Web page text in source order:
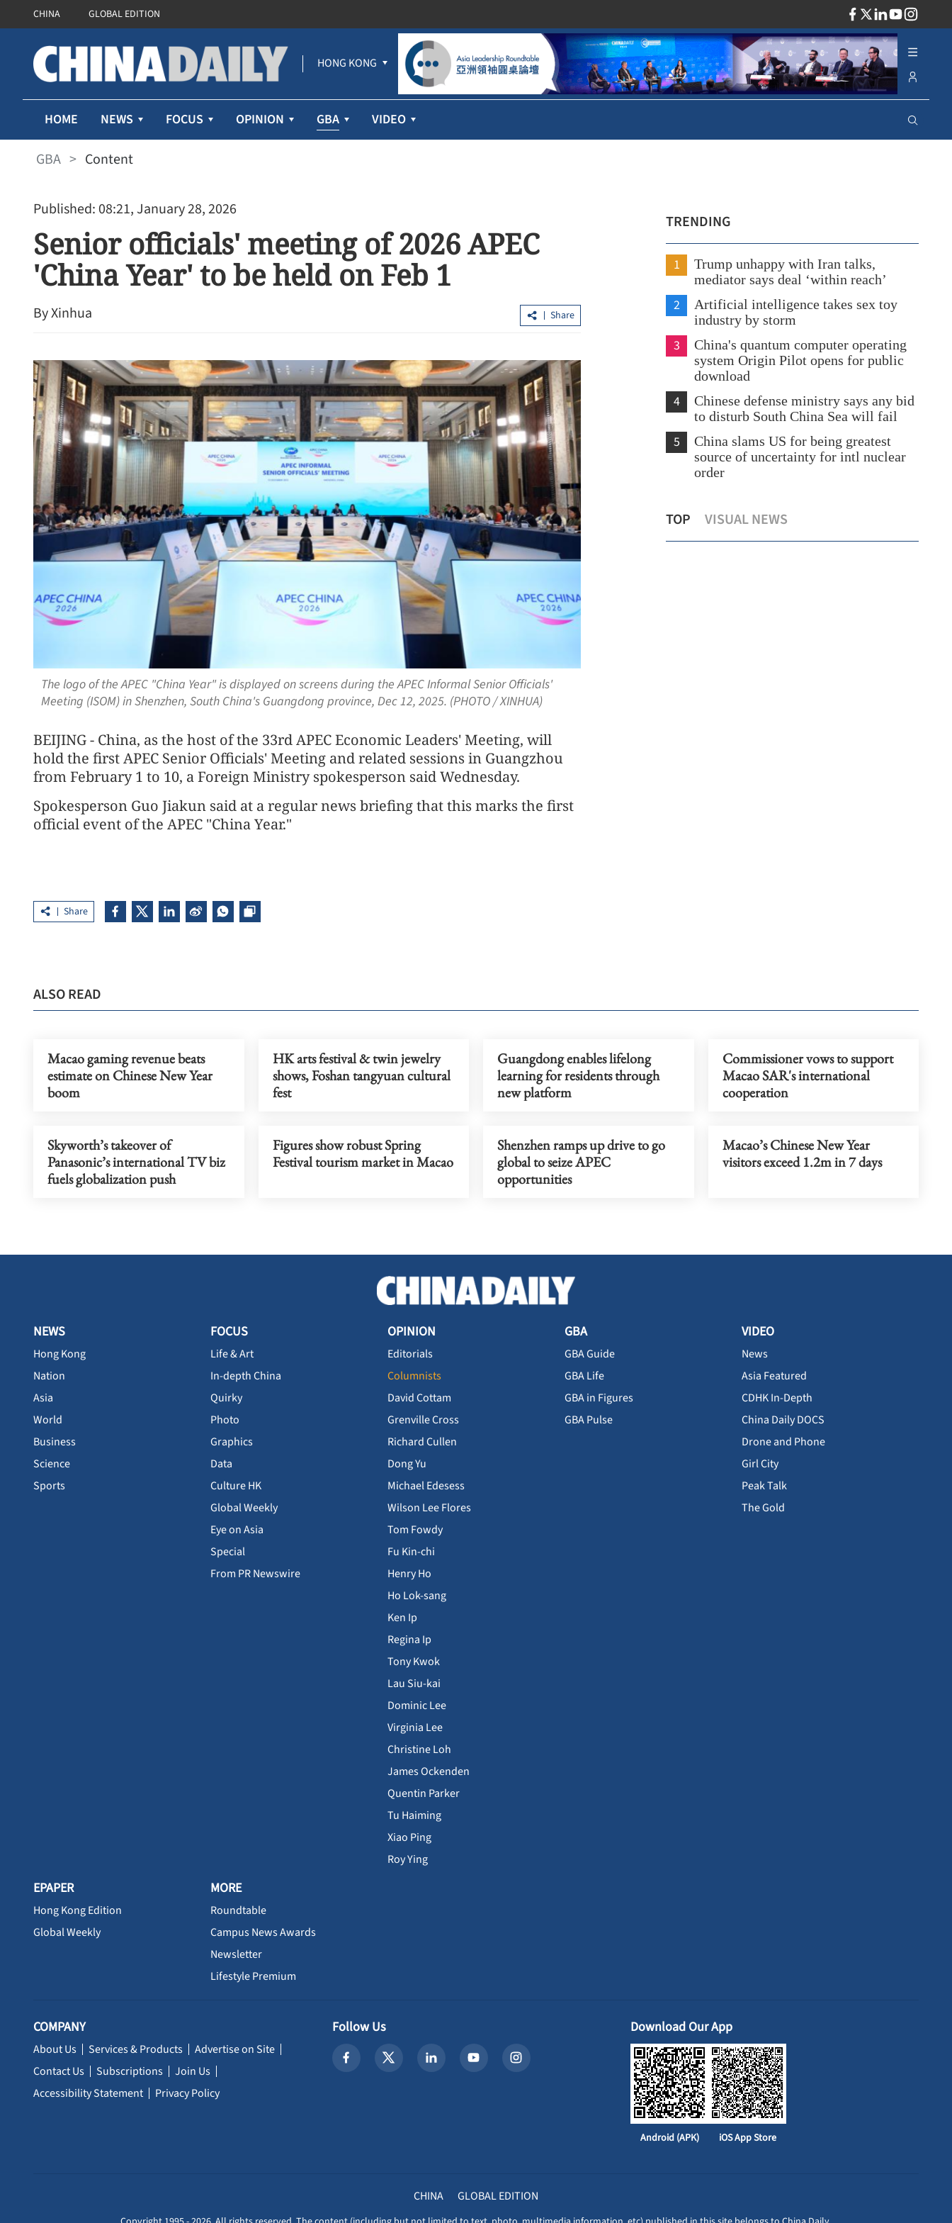
CHINA GLOBAL EDITION
HONG KONG
HOME NEWS FOCUS OPINION GBA VIDEO
GBA > Content
Published: 08:21, January 28, 2026
Senior officials' meeting of 2026 APEC
'China Year' to be held on Feb 1
By Xinhua Share
The logo of the APEC "China Year" is displayed on screens during the APEC Informal Senior Officials'
Meeting (ISOM) in Shenzhen, South China's Guangdong province, Dec 12, 2025. (PHOTO / XINHUA)
BEIJING - China, as the host of the 33rd APEC Economic Leaders' Meeting, will
hold the first APEC Senior Officials' Meeting and related sessions in Guangzhou
from February 1 to 10, a Foreign Ministry spokesperson said Wednesday.
Spokesperson Guo Jiakun said at a regular news briefing that this marks the first
official event of the APEC "China Year."
Share
TRENDING
1
Trump unhappy with Iran talks,
mediator says deal ‘within reach’
2
Artificial intelligence takes sex toy
industry by storm
3
China's quantum computer operating
system Origin Pilot opens for public
download
4
Chinese defense ministry says any bid
to disturb South China Sea will fail
5
China slams US for being greatest
source of uncertainty for intl nuclear
order
TOP VISUAL NEWS
Iran to form interim leadership council
after Khamenei’s death
CHP investigates suspected norovirus
outbreak on cruise ship
Khamenei by US and Israel
ALSO READ
Macao gaming revenue beats
estimate on Chinese New Year
boom
HK arts festival & twin jewelry
shows, Foshan tangyuan cultural
fest
Guangdong enables lifelong
learning for residents through
new platform
Commissioner vows to support
Macao SAR's international
cooperation
Skyworth’s takeover of
Panasonic’s international TV biz
fuels globalization push
Figures show robust Spring
Festival tourism market in Macao
Shenzhen ramps up drive to go
global to seize APEC
opportunities
Macao’s Chinese New Year
visitors exceed 1.2m in 7 days
NEWS
Hong Kong
Nation
Asia
World
Business
Science
Sports
FOCUS
Life & Art
In-depth China
Quirky
Photo
Graphics
Data
Culture HK
Global Weekly
Eye on Asia
Special
From PR Newswire
OPINION
Editorials
Columnists
David Cottam
Grenville Cross
Richard Cullen
Dong Yu
Michael Edesess
Wilson Lee Flores
Tom Fowdy
Fu Kin-chi
Henry Ho
Ho Lok-sang
Ken Ip
Regina Ip
Tony Kwok
Lau Siu-kai
Dominic Lee
Virginia Lee
Christine Loh
James Ockenden
Quentin Parker
Tu Haiming
Xiao Ping
Roy Ying
GBA
GBA Guide
GBA Life
GBA in Figures
GBA Pulse
VIDEO
News
Asia Featured
CDHK In-Depth
China Daily DOCS
Drone and Phone
Girl City
Peak Talk
The Gold
EPAPER
Hong Kong Edition
Global Weekly
MORE
Roundtable
Campus News Awards
Newsletter
Lifestyle Premium
COMPANY
About Us Services & Products
Advertise on Site
Contact Us
Subscriptions
Join Us
Accessibility Statement
Privacy Policy
Follow Us Download Our App
Android (APK) iOS App Store
CHINA GLOBAL EDITION